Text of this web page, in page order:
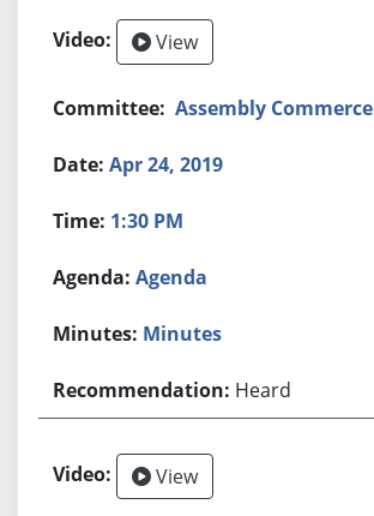
View
Assembly
Apr 24, 2019
1:30 PM
Agenda
Minutes
Heard
View